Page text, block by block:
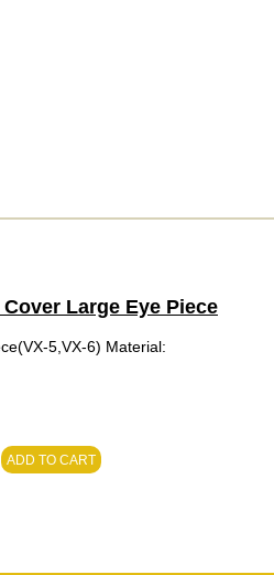
Large Eye Piece
5,VX-6) Material:
ADD TO CART